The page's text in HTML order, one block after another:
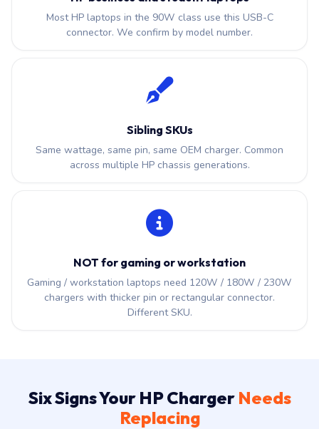
Most HP laptops in the 90W class use this USB-C
connector. We confirm by model number.
Sibling SKUs
Same wattage, same pin, same OEM charger. Common
across multiple HP chassis generations.
NOT for gaming or workstation
Gaming / workstation laptops need 120W / 180W / 230W
chargers with thicker pin or rectangular connector.
Different SKU.
Six Signs Your HP Charger Needs
Replacing